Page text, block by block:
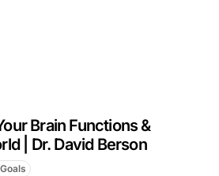
Brain Functions &
| Dr. David Berson